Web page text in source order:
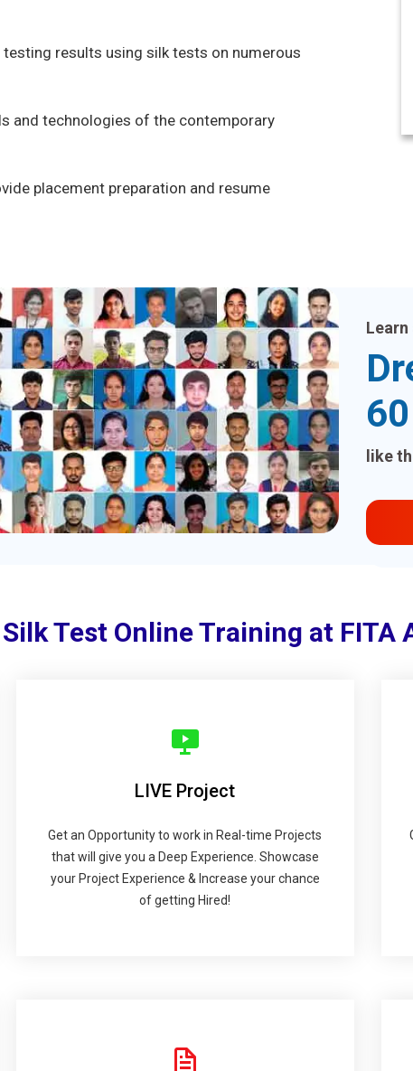
results using silk tests on numerous
and technologies of the contemporary
placement preparation and resume
Learn
like
Test Online Training at FITA
LIVE Project
Get an Opportunity to work in Real-time Projects
that will give you a Deep Experience. Showcase
your Project Experience & Increase your chance
of getting Hired!